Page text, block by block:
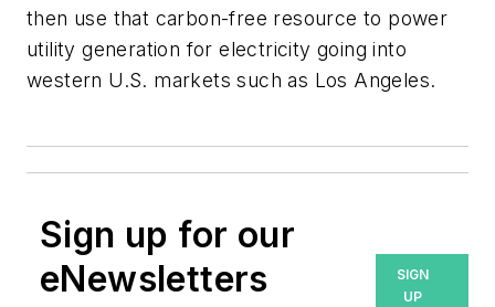
then use that carbon-free resource to power
utility generation for electricity going into
western U.S. markets such as Los Angeles.
Sign up for our
eNewsletters
SIGN
UP